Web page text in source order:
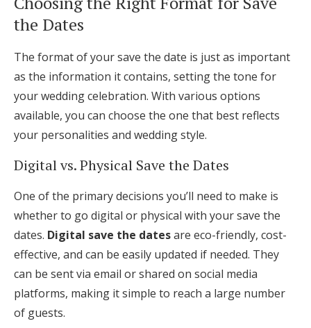
the Dates
The format of your save the date is just as important
as the information it contains, setting the tone for
your wedding celebration. With various options
available, you can choose the one that best reflects
your personalities and wedding style.
Digital vs. Physical Save the Dates
One of the primary decisions you’ll need to make is
whether to go digital or physical with your save the
dates. Digital save the datesare eco-friendly, cost-
effective, and can be easily updated if needed. They
can be sent via email or shared on social media
platforms, making it simple to reach a large number
of guests.